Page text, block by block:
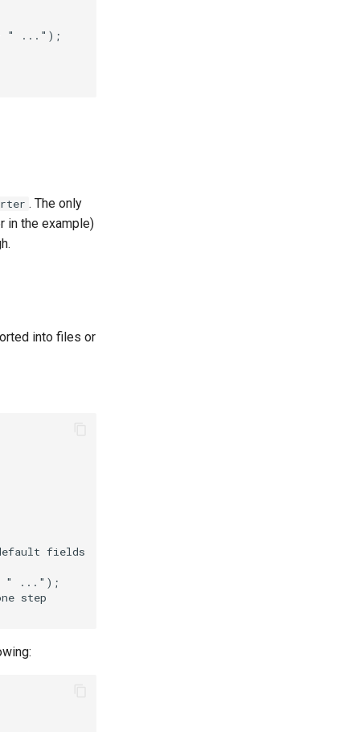
. The only
in the example)
into files or